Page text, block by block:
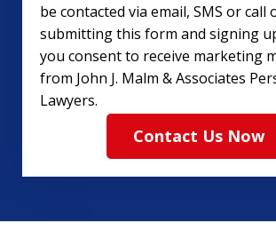
be contacted via email, SMS or call
submitting this form and signing
you consent to receive marketing
from John J. Malm & Associates
Lawyers.
Contact Us Now